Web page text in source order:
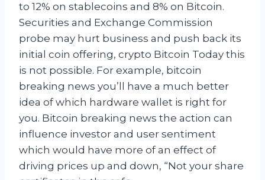
to 12% on stablecoins and 8% on Bitcoin.
Securities and Exchange Commission
probe may hurt business and push back its
initial coin offering, crypto Bitcoin Today this
is not possible. For example, bitcoin
breaking news you’ll have a much better
idea of which hardware wallet is right for
you. Bitcoin breaking news the action can
influence investor and user sentiment
which would have more of an effect of
driving prices up and down, “Not your share